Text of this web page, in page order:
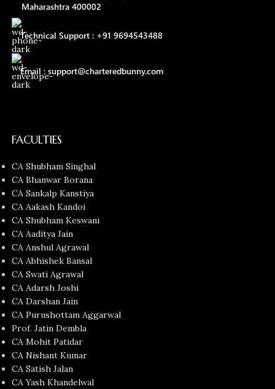
Maharashtra 400002
Technical Support : +91 9694543488
Email : support@charteredbunny.com
FACULTIES
CA Shubham Singhal
CA Bhanwar Borana
CA Sankalp Kanstiya
CA Aakash Kandoi
CA Shubham Keswani
CA Aaditya Jain
CA Anshul Agrawal
CA Abhishek Bansal
CA Swati Agrawal
CA Adarsh Joshi
CA Darshan Jain
CA Purushottam Aggarwal
Prof. Jatin Dembla
CA Mohit Patidar
CA Nishant Kumar
CA Satish Jalan
CA Yash Khandelwal